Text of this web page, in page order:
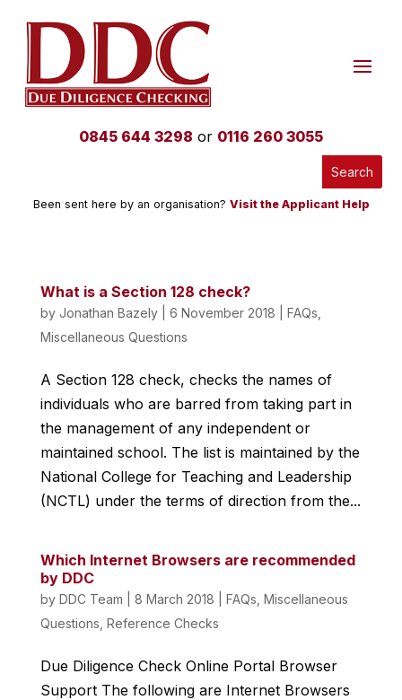
0845 644 3298 or 0116 260 3055
Been sent here by an organisation? Visit the Applicant Help
What is a Section 128 check?
by Jonathan Bazely| 6 November 2018 FAQs
Miscellaneous Questions
A Section 128 check, checks the names of
individuals who are barred from taking part in
the management of any independent or
maintained school. The list is maintained by the
National College for Teaching and Leadership
(NCTL) under the terms of direction from the...
Which Internet Browsers are recommended
by DDC
by DDC Team 8 March 2018 FAQs Miscellaneous
Questions Reference Checks
Due Diligence Check Online Portal Browser
Support The following are Internet Browsers